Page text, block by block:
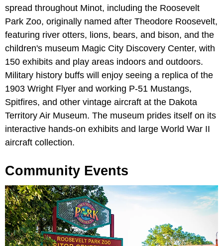
spread throughout Minot, including the Roosevelt
Park Zoo, originally named after Theodore Roosevelt,
featuring river otters, lions, bears, and bison, and the
children's museum Magic City Discovery Center, with
150 exhibits and play areas indoors and outdoors.
Military history buffs will enjoy seeing a replica of the
1903 Wright Flyer and working P-51 Mustangs,
Spitfires, and other vintage aircraft at the Dakota
Territory Air Museum. The museum prides itself on its
interactive hands-on exhibits and large World War II
aircraft collection.
Community Events